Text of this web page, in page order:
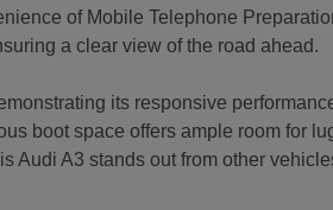
of Mobile Telephone
a clear view of the road ahead.
its responsive
boot space offers ample room for
Audi A3 stands out from other